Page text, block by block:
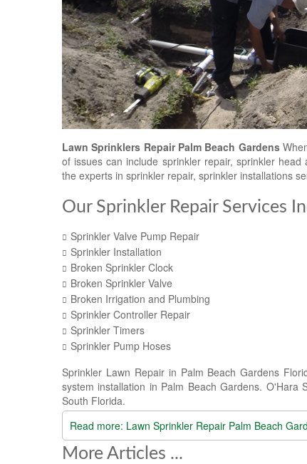
Lawn Sprinklers Repair Palm Beach Gardens
of issues can include sprinkler repair, sprinkler
the experts in sprinkler repair, sprinkler installations
Our Sprinkler Repair Services
Sprinkler Valve Pump Repair
Sprinkler Installation
Broken Sprinkler Clock
Broken Sprinkler Valve
Broken Irrigation and Plumbing
Sprinkler Controller Repair
Sprinkler Timers
Sprinkler Pump Hoses
Sprinkler Lawn Repair in Palm Beach Gardens
system installation in Palm Beach Gardens.
South Florida.
Read more: Lawn Sprinkler Repair Palm Beach
More Articles ...